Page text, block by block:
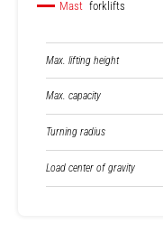
Mast forklifts
Max. lifting height
Max. capacity
Turning radius
Load center of gravity